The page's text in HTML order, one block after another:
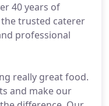
40 years of
the trusted caterer
professional
really great food.
and make our